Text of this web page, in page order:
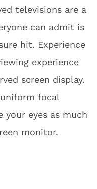
televisions are a
can admit is
hit. Experience
experience
screen display.
focal
your eyes as much
monitor.